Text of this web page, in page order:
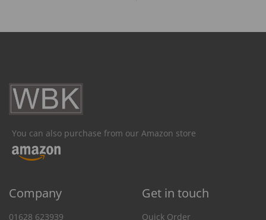
You can also purchase from our Amazon store
Company Get in touch
01628 623939 Quick Order